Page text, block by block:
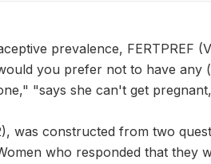
prevalence, FERTPREF
you prefer not to have any
"says she can't get
was constructed from two
who responded that they